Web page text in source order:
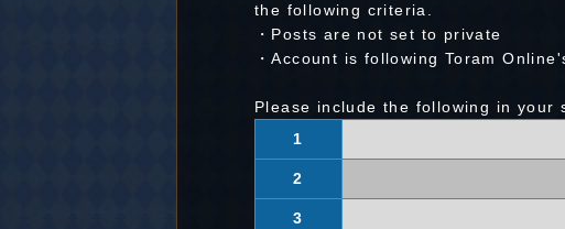
the following criteria.
・Posts are not set to private
・Account is following Toram
Please include the following in your
1
2
3